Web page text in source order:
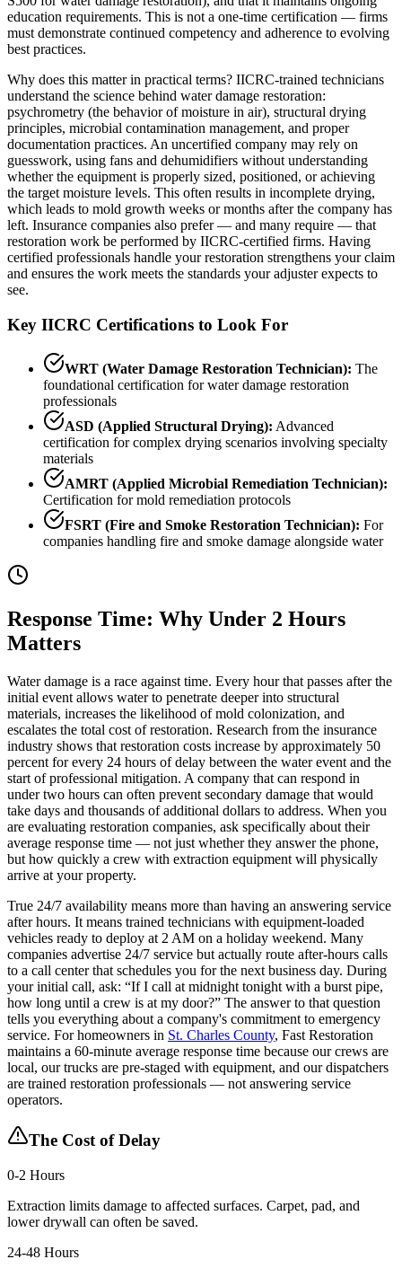
education requirements. This is not a one-time certification — firms
must demonstrate continued competency and adherence to evolving
best practices.
Why does this matter in practical terms? IICRC-trained technicians
understand the science behind water damage restoration:
psychrometry (the behavior of moisture in air), structural drying
principles, microbial contamination management, and proper
documentation practices. An uncertified company may rely on
guesswork, using fans and dehumidifiers without understanding
whether the equipment is properly sized, positioned, or achieving
the target moisture levels. This often results in incomplete drying,
which leads to mold growth weeks or months after the company has
left. Insurance companies also prefer — and many require — that
restoration work be performed by IICRC-certified firms. Having
certified professionals handle your restoration strengthens your claim
and ensures the work meets the standards your adjuster expects to
see.
Key IICRC Certifications to Look For
WRT (Water Damage Restoration Technician): The
foundational certification for water damage restoration
professionals
ASD (Applied Structural Drying): Advanced
certification for complex drying scenarios involving specialty
materials
AMRT (Applied Microbial Remediation Technician):
Certification for mold remediation protocols
FSRT (Fire and Smoke Restoration Technician): For
companies handling fire and smoke damage alongside water
Response Time: Why Under 2 Hours
Matters
Water damage is a race against time. Every hour that passes after the
initial event allows water to penetrate deeper into structural
materials, increases the likelihood of mold colonization, and
escalates the total cost of restoration. Research from the insurance
industry shows that restoration costs increase by approximately 50
percent for every 24 hours of delay between the water event and the
start of professional mitigation. A company that can respond in
under two hours can often prevent secondary damage that would
take days and thousands of additional dollars to address. When you
are evaluating restoration companies, ask specifically about their
average response time — not just whether they answer the phone,
but how quickly a crew with extraction equipment will physically
arrive at your property.
True 24/7 availability means more than having an answering service
after hours. It means trained technicians with equipment-loaded
vehicles ready to deploy at 2 AM on a holiday weekend. Many
companies advertise 24/7 service but actually route after-hours calls
to a call center that schedules you for the next business day. During
your initial call, ask: “If I call at midnight tonight with a burst pipe,
how long until a crew is at my door?” The answer to that question
tells you everything about a company's commitment to emergency
service. For homeowners in St. Charles County, Fast Restoration
maintains a 60-minute average response time because our crews are
local, our trucks are pre-staged with equipment, and our dispatchers
are trained restoration professionals — not answering service
operators.
The Cost of Delay
0-2 Hours
Extraction limits damage to affected surfaces. Carpet, pad, and
lower drywall can often be saved.
24-48 Hours